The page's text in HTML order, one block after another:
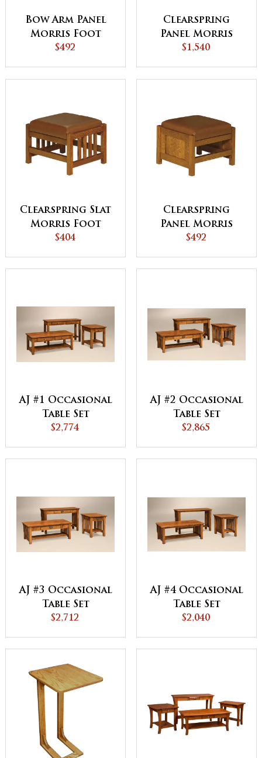
Bow Arm Panel
Morris Foot
Stool
$492
Clearspring
Panel Morris
Chair
$1,540
Clearspring Slat
Morris Foot
Stool
$404
Clearspring
Panel Morris
Foot Stool
$492
AJ #1 Occasional
Table Set
$2,774
AJ #2 Occasional
Table Set
$2,865
AJ #3 Occasional
Table Set
$2,712
AJ #4 Occasional
Table Set
$2,040